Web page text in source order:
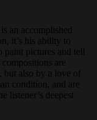
is an accomplished
it’s his ability to
pictures and tell
are
but also by a love of
condition, and are
listener’s deepest